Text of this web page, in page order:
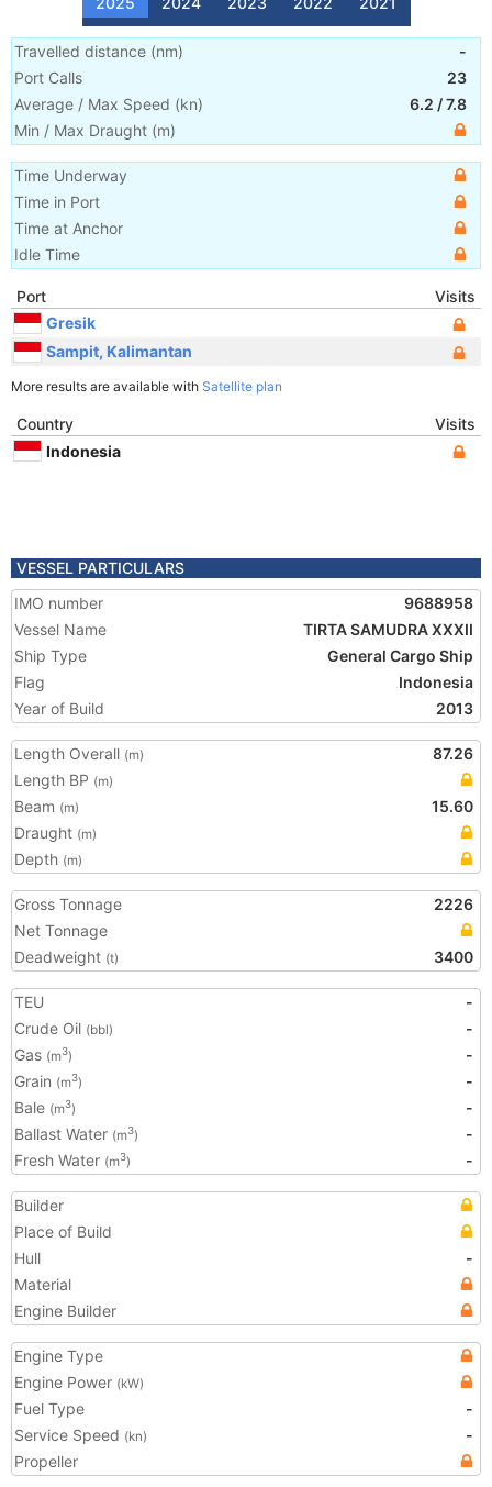
Travelled distance (nm)
-
Port Calls
23
Average / Max Speed (kn) 6.2 /7.8
Min / Max Draught (m)
Time Underway
Time in Port
Time at Anchor
Idle Time
Port
Visits
Gresik
Sampit, Kalimantan
More results are available with Satellite plan
Country
Visits
Indonesia
VESSEL PARTICULARS
IMO number
9688958
Vessel Name
TIRTA SAMUDRA XXXII
Ship Type
General Cargo Ship
Flag
Indonesia
Year of Build
2013
Length Overall (m)
87.26
Length BP (m)
Beam (m)
15.60
Draught (m)
Depth (m)
Gross Tonnage
2226
Net Tonnage
Deadweight (t) 3400
TEU
-
Crude Oil (bbl)
-
Gas (m3)
-
Grain (m3)
-
Bale (m3)
-
Ballast Water (m3)
-
Fresh Water (m3) -
Builder
Place of Build
Hull
-
Material
Engine Builder
Engine Type
Engine Power (kW)
Fuel Type
-
Service Speed (kn)
-
Propeller